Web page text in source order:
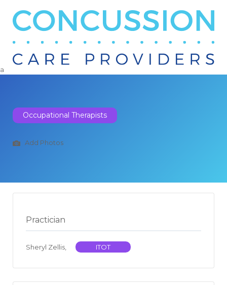
Search
a
Occupational Therapists
Add Photos
Practician
Sheryl Zellis, ITOT